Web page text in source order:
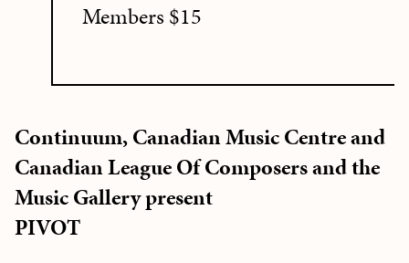
Members $15
Continuum, Canadian Music Centre and
Canadian League Of Composers and the
Music Gallery present
PIVOT